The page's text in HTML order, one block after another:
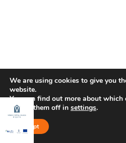
We are using cookies to give you
website.
You can find out more about which
switch them off in settings.
Accept